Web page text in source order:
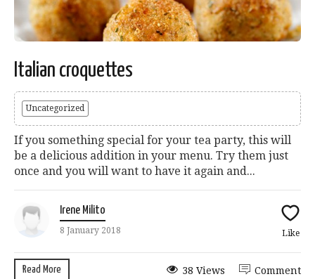
Italian croquettes
Uncategorized
If you something special for your tea party, this will
be a delicious addition in your menu. Try them just
once and you will want to have it again and...
Irene Milito
8 January 2018 Like
Read More Comment
38 Views